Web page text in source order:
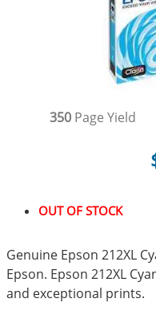
350 Page Yield
OUT OF STOCK
Genuine Epson 212XL
Epson. Epson 212XL
and exceptional prints.